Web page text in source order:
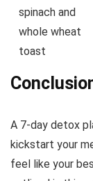
spinach and
whole wheat
toast
A 7-day detox
kickstart your
feel like your